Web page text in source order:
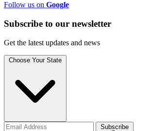
Follow us on Google
Subscribe to our newsletter
Get the latest updates and news
Choose Your State
Subscribe